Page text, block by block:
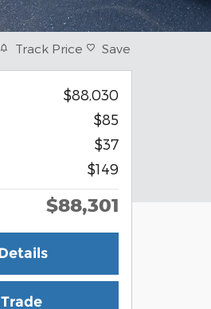
Track Price Save
$88,030
$85
$37
$149
$88,301